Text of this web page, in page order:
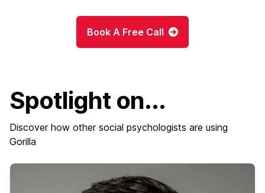
Book A Free Call
Spotlight on...
Discover how other social psychologists are using
Gorilla